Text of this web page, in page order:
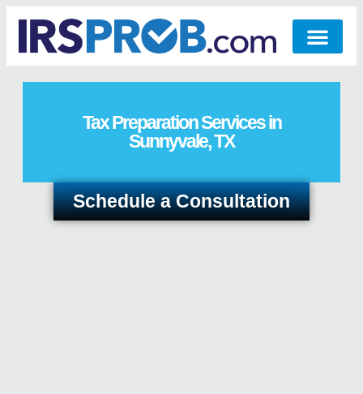
Tax Preparation Services in
Sunnyvale, TX
Schedule a Consultation